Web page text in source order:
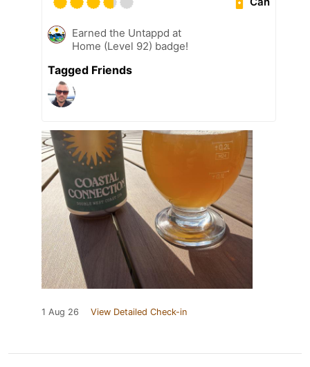
Earned the Untappd at
Home (Level 92) badge!
Tagged Friends
1 Aug 26 View Detailed Check-in